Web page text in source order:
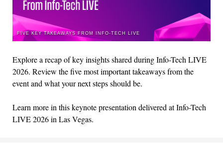
FIVE KEY TAKEAWAYS FROM INFO-TECH LIVE
Explore a recap of key insights shared during Info-Tech LIVE
2026. Review thefive most important takeawaysfrom the
eventand what your next steps should be.
Learn morein thiskeynote presentation delivered at Info-Tech
LIVE 2026 in LasVegas.